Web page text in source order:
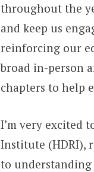
throughout the
and keep us
reinforcing our
broad in-person
chapters to help
I’m very excited
Institute (HDRI),
to understanding